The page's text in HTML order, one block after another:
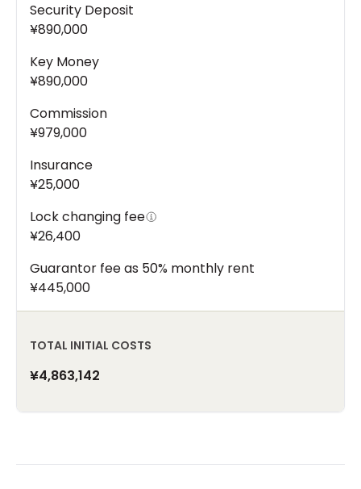
Security Deposit
¥890,000
Key Money
¥890,000
Commission
¥979,000
Insurance
¥25,000
Lock changing fee
¥26,400
Guarantor fee as 50% monthly rent
¥445,000
TOTAL INITIAL COSTS
¥4,863,142